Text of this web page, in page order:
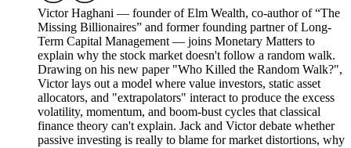
Victor Haghani — founder of Elm Wealth, co-author of “The
Missing Billionaires” and former founding partner of Long-
Term Capital Management — joins Monetary Matters to
explain why the stock market doesn't follow a random walk.
Drawing on his new paper "Who Killed the Random Walk?",
Victor lays out a model where value investors, static asset
allocators, and "extrapolators" interact to produce the excess
volatility, momentum, and boom-bust cycles that classical
finance theory can't explain. Jack and Victor debate whether
passive investing is really to blame for market distortions, why